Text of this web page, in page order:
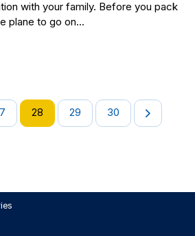
with your family. Before you pack
plane to go on...
28 29 30